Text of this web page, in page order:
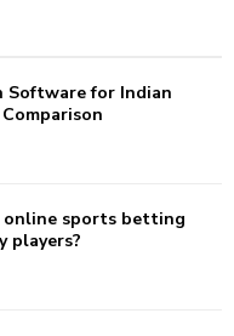
Software for Indian
online sports betting
players?